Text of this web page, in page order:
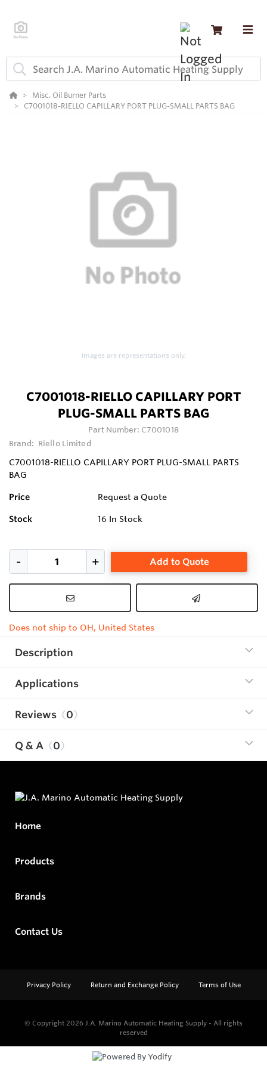
Misc. Oil Burner Parts
C7001018-RIELLO CAPILLARY PORT PLUG-SMALL PARTS BAG
Images are representations only.
C7001018-RIELLO CAPILLARY PORT
PLUG-SMALL PARTS BAG
Part Number: C7001018
Brand: Riello Limited
C7001018-RIELLO CAPILLARY PORT PLUG-SMALL PARTS
BAG
Price Request a Quote
Stock 16 In Stock
Add to Quote
Does not ship to OH, United States
Description
Applications
Reviews 0
Q & A 0
Home
Products
Brands
Contact Us
Privacy Policy Return and Exchange Policy Terms of Use
© Copyright 2026 J.A. Marino Automatic Heating Supply - All rights
reserved